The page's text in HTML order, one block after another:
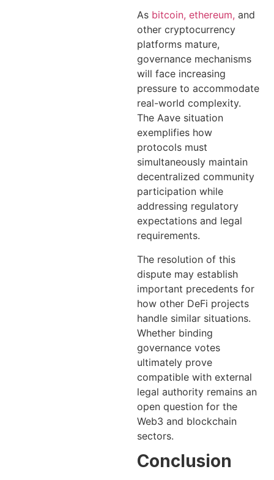
As bitcoin, ethereum, and
other cryptocurrency
platforms mature,
governance mechanisms
will face increasing
pressure to accommodate
real-world complexity.
The Aave situation
exemplifies how
protocols must
simultaneously maintain
decentralized community
participation while
addressing regulatory
expectations and legal
requirements.
The resolution of this
dispute may establish
important precedents for
how other DeFi projects
handle similar situations.
Whether binding
governance votes
ultimately prove
compatible with external
legal authority remains an
open question for the
Web3 and blockchain
sectors.
Conclusion